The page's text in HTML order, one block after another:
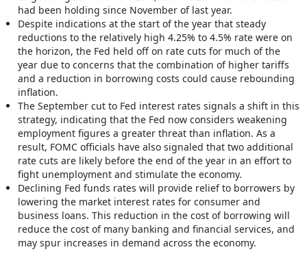
had been holding since November of last year.
Despite indications at the start of the year that steady
reductions to the relatively high 4.25% to 4.5% rate were on
the horizon, the Fed held off on rate cuts for much of the
year due to concerns that the combination of higher tariffs
and a reduction in borrowing costs could cause rebounding
inflation.
The September cut to Fed interest rates signals a shift in this
strategy, indicating that the Fed now considers weakening
employment figures a greater threat than inflation. As a
result, FOMC officials have also signaled that two additional
rate cuts are likely before the end of the year in an effort to
fight unemployment and stimulate the economy.
Declining Fed funds rates will provide relief to borrowers by
lowering the market interest rates for consumer and
business loans. This reduction in the cost of borrowing will
reduce the cost of many banking and financial services, and
may spur increases in demand across the economy.